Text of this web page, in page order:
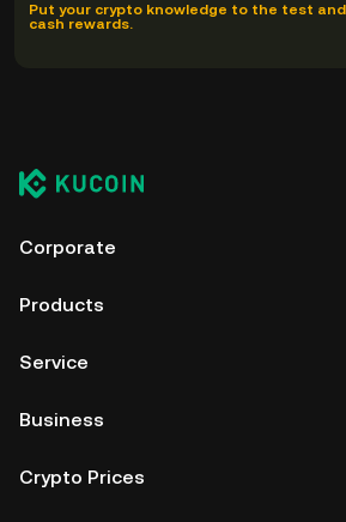
Put your crypto knowledge to the test
cash rewards.
Corporate
Products
Service
Business
Crypto Prices